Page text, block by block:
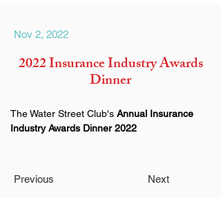
Nov 2, 2022
2022 Insurance Industry Awards
Dinner
The Water Street Club's Annual Insurance
Industry Awards Dinner 2022
Previous Next